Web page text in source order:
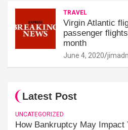
TRAVEL
Virgin Atlantic
passenger
month
June 4, 2020
Latest Post
UNCATEGORIZED
How Bankruptcy May Impact